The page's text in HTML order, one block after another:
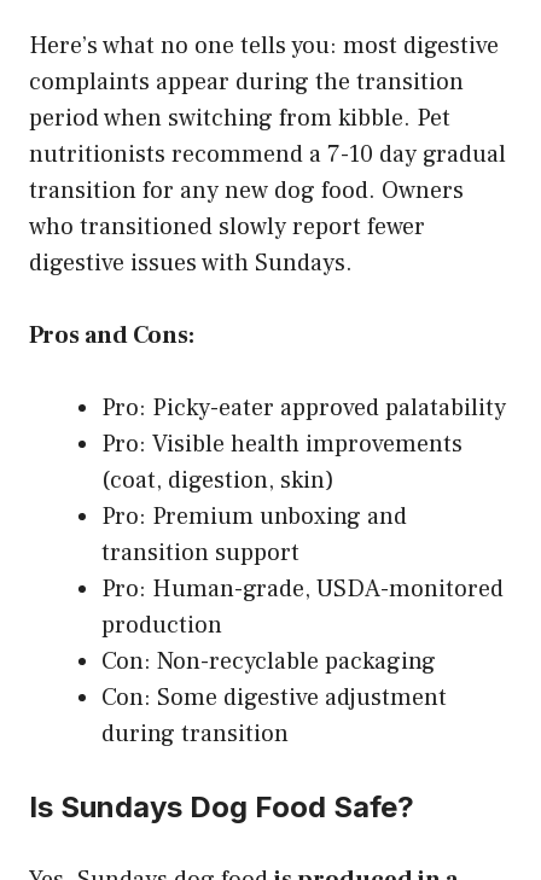
Here’s what no one tells you: most digestive
complaints appear during the transition
period when switching from kibble. Pet
nutritionists recommend a 7-10 day gradual
transition for any new dog food. Owners
who transitioned slowly report fewer
digestive issues with Sundays.
Pros and Cons:
Pro: Picky-eater approved palatability
Pro: Visible health improvements
(coat, digestion, skin)
Pro: Premium unboxing and
transition support
Pro: Human-grade, USDA-monitored
production
Con: Non-recyclable packaging
Con: Some digestive adjustment
during transition
Is Sundays Dog Food Safe?